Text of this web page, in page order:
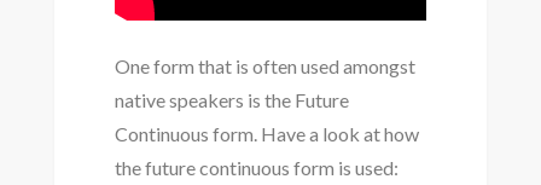
One form that is often used amongst
native speakers is the Future
Continuous form. Have a look at how
the future continuous form is used: